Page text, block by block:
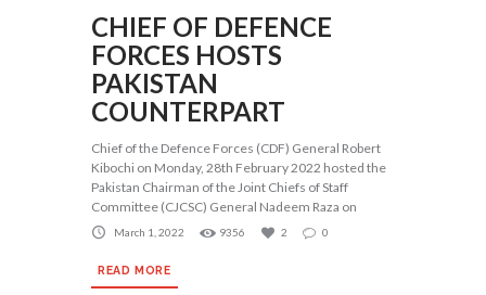
CHIEF OF DEFENCE
FORCES HOSTS
PAKISTAN
COUNTERPART
Chief of the Defence Forces (CDF) General Robert
Kibochi on Monday, 28th February 2022 hosted the
Pakistan Chairman of the Joint Chiefs of Staff
Committee (CJCSC) General Nadeem Raza on
March 1, 2022 9356 2 0
READ MORE